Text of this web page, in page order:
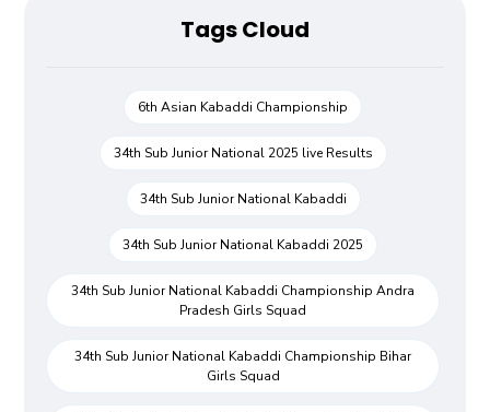
Tags Cloud
6th Asian Kabaddi Championship
34th Sub Junior National 2025 live Results
34th Sub Junior National Kabaddi
34th Sub Junior National Kabaddi 2025
34th Sub Junior National Kabaddi Championship Andra
Pradesh Girls Squad
34th Sub Junior National Kabaddi Championship Bihar
Girls Squad